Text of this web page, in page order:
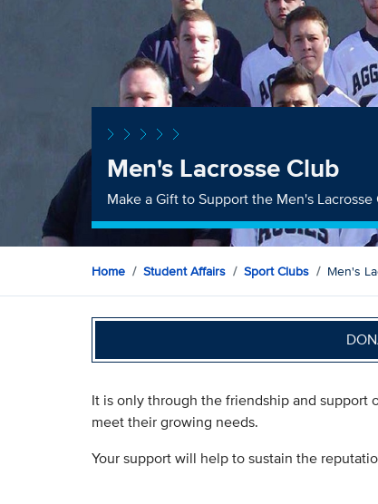
Men's Lacrosse Club
Make a Gift to Support the Men's Lacrosse
Home Student Affairs Sport Clubs Men's
It is only through the friendship and support
meet their growing needs.
Your support will help to sustain the